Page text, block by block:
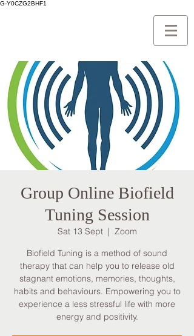
G-Y0CZG2BHF1
Group Online Biofield
Tuning Session
Sat 13 Sept
  |
Zoom
Biofield Tuning is a method of sound
therapy that can help you to release old
stagnant emotions, memories, thoughts,
habits and behaviours. Empowering you to
experience a less stressful life with more
energy and positivity.